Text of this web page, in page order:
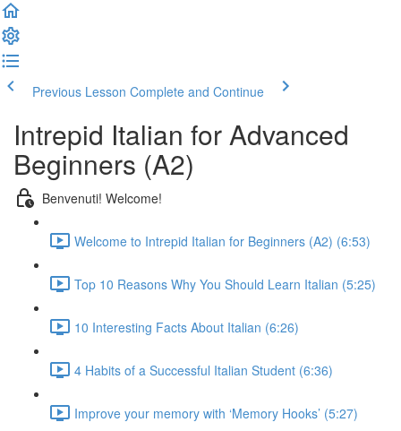
Previous Lesson Complete and Continue
Intrepid Italian for Advanced
Beginners (A2)
Benvenuti! Welcome!
Welcome to Intrepid Italian for Beginners (A2) (6:53)
Top 10 Reasons Why You Should Learn Italian (5:25)
10 Interesting Facts About Italian (6:26)
4 Habits of a Successful Italian Student (6:36)
Improve your memory with ‘Memory Hooks’ (5:27)